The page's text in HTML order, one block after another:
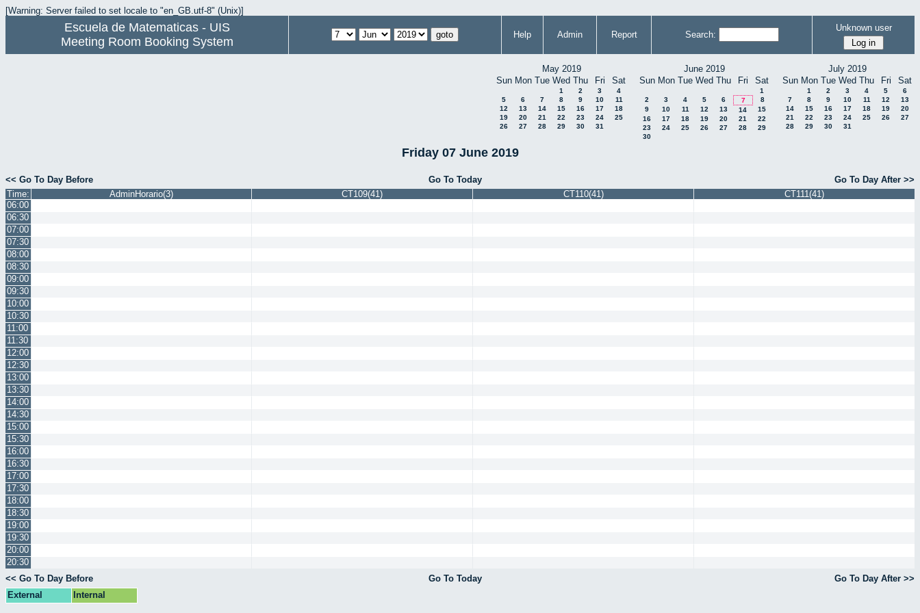
[Warning: Server failed to set locale to "en_GB.utf-8" (Unix)]
Escuela de Matematicas - UIS
Meeting Room Booking System
Help Admin Report Search:
Unknown user
May 2019
Sun Mon Tue Wed Thu Fri Sat
1 2 3
4
5
6 7 8 9 10
11
12
13 14 15 16 17
18
19
20 21 22 23 24
25
26
27 28 29 30 31
June 2019
Sun Mon Tue Wed Thu Fri Sat
1
2
3 4 5 6 7
8
9
10 11 12 13 14
15
16
17 18 19 20 21
22
23
24 25 26 27 28
29
30
July 2019
Sun Mon Tue Wed Thu Fri Sat
1 2 3 4 5
6
7
8 9 10 11 12
13
14
15 16 17 18 19
20
21
22 23 24 25 26
27
28
29 30 31
Friday 07 June 2019
<< Go To Day Before Go To Today
Go To Day After >>
Time:
AdminHorario(3) CT109(41) CT110(41)
CT111(41)
06:00
06:30
07:00
07:30
08:00
08:30
09:00
09:30
10:00
10:30
11:00
11:30
12:00
12:30
13:00
13:30
14:00
14:30
15:00
15:30
16:00
16:30
17:00
17:30
18:00
18:30
19:00
19:30
20:00
20:30
<< Go To Day Before
Go To Today
Go To Day After >>
External
Internal